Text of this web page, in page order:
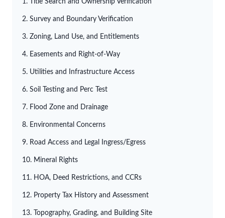
1. Title Search and Ownership Verification
2. Survey and Boundary Verification
3. Zoning, Land Use, and Entitlements
4. Easements and Right-of-Way
5. Utilities and Infrastructure Access
6. Soil Testing and Perc Test
7. Flood Zone and Drainage
8. Environmental Concerns
9. Road Access and Legal Ingress/Egress
10. Mineral Rights
11. HOA, Deed Restrictions, and CCRs
12. Property Tax History and Assessment
13. Topography, Grading, and Building Site